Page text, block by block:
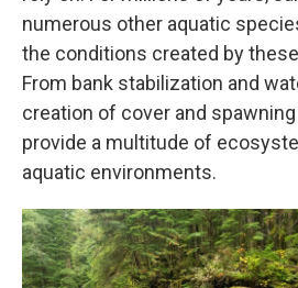
numerous other aquatic
the conditions created by
From bank stabilization and
creation of cover and
provide a multitude of
aquatic environments.